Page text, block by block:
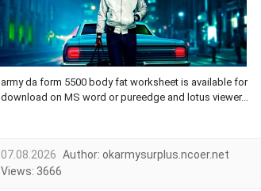
army da form 5500 body fat worksheet is available for
download on MS word or pureedge and lotus viewer...
07.08.2026 Author: okarmysurplus.ncoer.net
Views: 3666